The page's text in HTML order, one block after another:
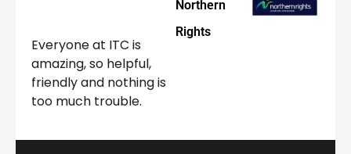
Everyone at ITC is
amazing, so helpful,
friendly and nothing is
too much trouble.
Northern
Rights